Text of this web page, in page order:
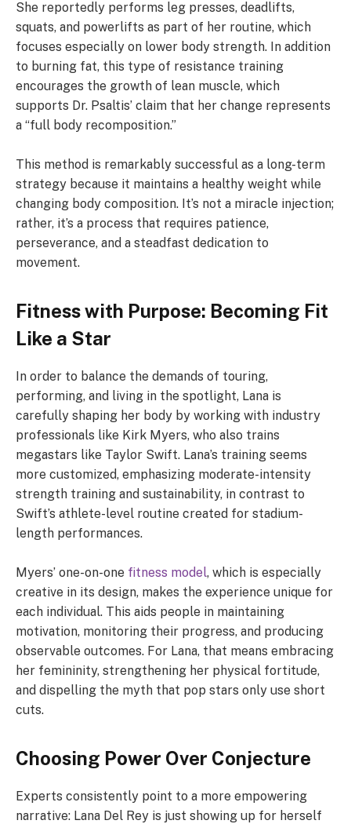
She reportedly performs leg presses, deadlifts,
squats, and powerlifts as part of her routine, which
focuses especially on lower body strength. In addition
to burning fat, this type of resistance training
encourages the growth of lean muscle, which
supports Dr. Psaltis’ claim that her change represents
a “full body recomposition.”
This method is remarkably successful as a long-term
strategy because it maintains a healthy weight while
changing body composition. It’s not a miracle injection;
rather, it’s a process that requires patience,
perseverance, and a steadfast dedication to
movement.
Fitness with Purpose: Becoming Fit
Like a Star
In order to balance the demands of touring,
performing, and living in the spotlight, Lana is
carefully shaping her body by working with industry
professionals like Kirk Myers, who also trains
megastars like Taylor Swift. Lana’s training seems
more customized, emphasizing moderate-intensity
strength training and sustainability, in contrast to
Swift’s athlete-level routine created for stadium-
length performances.
Myers’ one-on-one fitness model, which is especially
creative in its design, makes the experience unique for
each individual. This aids people in maintaining
motivation, monitoring their progress, and producing
observable outcomes. For Lana, that means embracing
her femininity, strengthening her physical fortitude,
and dispelling the myth that pop stars only use short
cuts.
Choosing Power Over Conjecture
Experts consistently point to a more empowering
narrative: Lana Del Rey is just showing up for herself